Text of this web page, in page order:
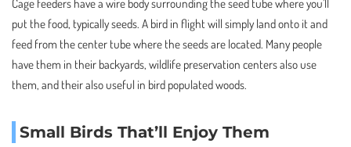
put the food, typically seeds. A bird in flight will simply land onto it and
feed from the center tube where the seeds are located. Many people
have them in their backyards, wildlife preservation centers also use
them, and their also useful in bird populated woods.
Small Birds That’ll Enjoy Them